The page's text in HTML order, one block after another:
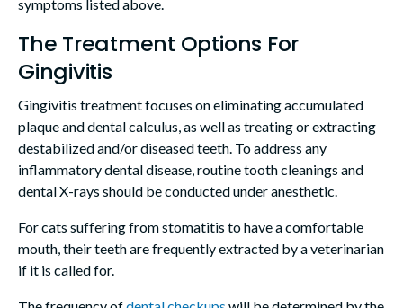
symptoms listed above.
The Treatment Options For
Gingivitis
Gingivitis treatment focuses on eliminating accumulated
plaque and dental calculus, as well as treating or extracting
destabilized and/or diseased teeth. To address any
inflammatory dental disease, routine tooth cleanings and
dental X-rays should be conducted under anesthetic.
For cats suffering from stomatitis to have a comfortable
mouth, their teeth are frequently extracted by a veterinarian
if it is called for.